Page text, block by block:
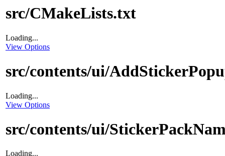
src/CMakeLists.txt
Loading...
View Options
src/contents/ui/
Loading...
View Options
src/contents/ui/
Loading...